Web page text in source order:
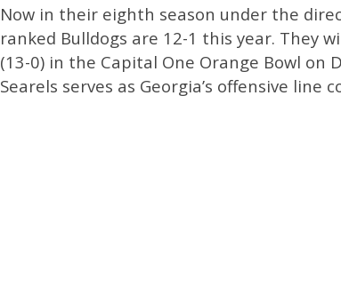
Now in their eighth season under the
ranked Bulldogs are 12-1 this year. They
(13-0) in the Capital One Orange Bowl on
Searels serves as Georgia’s offensive line